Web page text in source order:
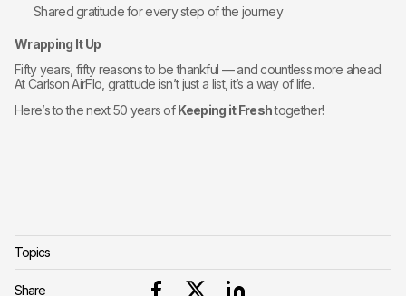
Shared gratitude for every step of the journey
Wrapping It Up
Fifty years, fifty reasons to be thankful — and countless more ahead.
At Carlson AirFlo, gratitude isn’t just a list, it’s a way of life.
Here’s to the next 50 years ofKeeping it Freshtogether!
Topics
Share